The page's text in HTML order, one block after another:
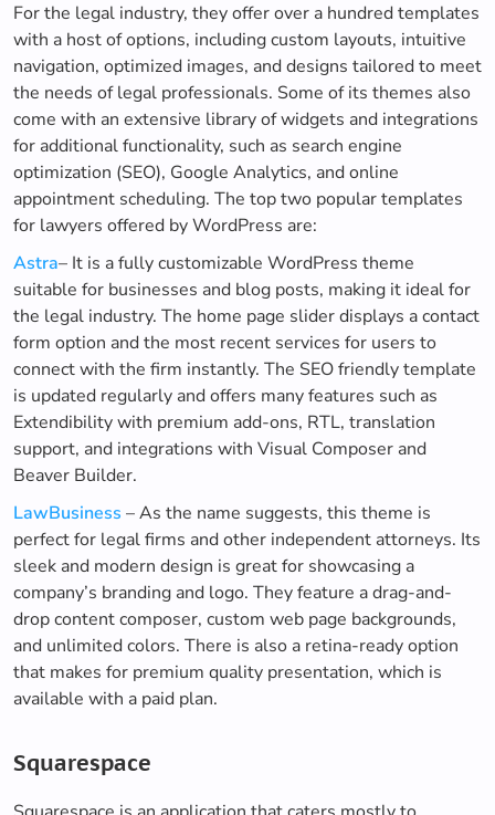
For the legal industry, they offer over a hundred templates
with a host of options, including custom layouts, intuitive
navigation, optimized images, and designs tailored to meet
the needs of legal professionals. Some of its themes also
come with an extensive library of widgets and integrations
for additional functionality, such as search engine
optimization (SEO), Google Analytics, and online
appointment scheduling. The top two popular templates
for lawyers offered by WordPress are:
Astra– It is a fully customizable WordPress theme
suitable for businesses and blog posts, making it ideal for
the legal industry. The home page slider displays a contact
form option and the most recent services for users to
connect with the firm instantly. The SEO friendly template
is updated regularly and offers many features such as
Extendibility with premium add-ons, RTL, translation
support, and integrations with Visual Composer and
Beaver Builder.
LawBusiness – As the name suggests, this theme is
perfect for legal firms and other independent attorneys. Its
sleek and modern design is great for showcasing a
company’s branding and logo. They feature a drag-and-
drop content composer, custom web page backgrounds,
and unlimited colors. There is also a retina-ready option
that makes for premium quality presentation, which is
available with a paid plan.
Squarespace